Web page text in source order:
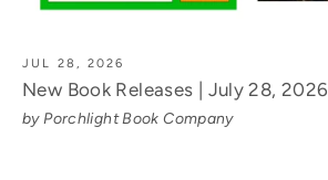
JUL 28, 2026
New Book Releases | July 28, 2026
by Porchlight Book Company